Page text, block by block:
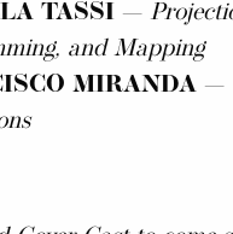
TASSI —
and Mapping
MIRANDA —